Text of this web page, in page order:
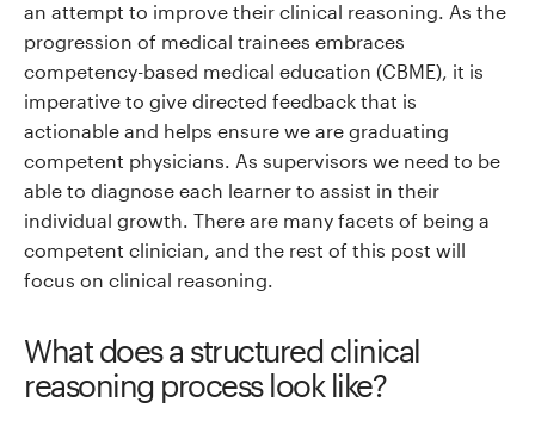
an attempt to improve their clinical reasoning. As the
progression of medical trainees embraces
competency-based medical education (CBME), it is
imperative to give directed feedback that is
actionable and helps ensure we are graduating
competent physicians. As supervisors we need to be
able to diagnose each learner to assist in their
individual growth. There are many facets of being a
competent clinician, and the rest of this post will
focus on clinical reasoning.
What does a structured clinical
reasoning process look like?